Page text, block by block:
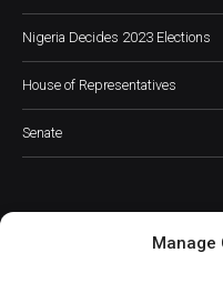
Manage
Nigeria Decides 2023 Elections
House of Representatives
Senate
JOIN OUR COMMUNITY